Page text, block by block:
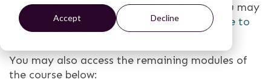
Accept Decline
This course consists of 5 modules, which you may
navigate at your own pace. Please
click here to
continue on to Module 5.
You may also access the remaining modules of
the course below: